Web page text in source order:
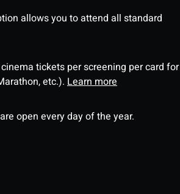
allows you to attend all standard
tickets per screening per card for
etc.). Learn more
open every day of the year.